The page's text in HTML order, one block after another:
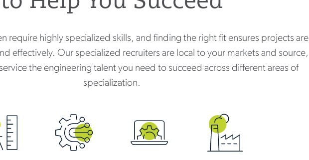
require highly specialized skills, and finding the right fit ensures projects are
effectively. Our specialized recruiters are local to your markets and source,
the engineering talent you need to succeed across different areas of
specialization.